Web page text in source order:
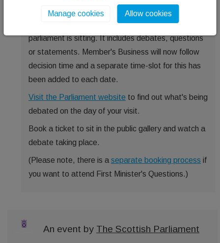
Chamber business usually takes place on Tuesday,
Wednesday and Thursday in the afternoon, when
parliament is sitting. It includes debates, questions
or statements. Member's Business will now follow
decision time and a separate time-slot for this has
been added to each date.
Visit the Parliament website to find out what's being
debated on the day of your visit.
Book a ticket to sit in the public gallery and watch a
debate taking place.
(Please note, there is a separate booking process if
you want to attend First Minister's Questions.)
An event by The Scottish Parliament
Manage cookies Allow cookies